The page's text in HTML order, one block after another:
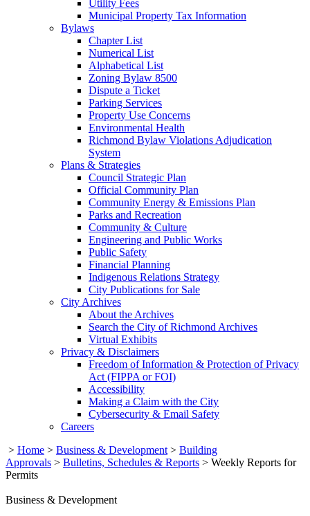
Utility Fees
Municipal Property Tax Information
Bylaws
Chapter List
Numerical List
Alphabetical List
Zoning Bylaw 8500
Dispute a Ticket
Parking Services
Property Use Concerns
Environmental Health
Richmond Bylaw Violations Adjudication
System
Plans & Strategies
Council Strategic Plan
Official Community Plan
Community Energy & Emissions Plan
Parks and Recreation
Community & Culture
Engineering and Public Works
Public Safety
Financial Planning
Indigenous Relations Strategy
City Publications for Sale
City Archives
About the Archives
Search the City of Richmond Archives
Virtual Exhibits
Privacy & Disclaimers
Freedom of Information & Protection of Privacy
Act (FIPPA or FOI)
Accessibility
Making a Claim with the City
Cybersecurity & Email Safety
Careers
> Home > Business & Development > Building
Approvals > Bulletins, Schedules & Reports > Weekly Reports for
Permits
Business & Development